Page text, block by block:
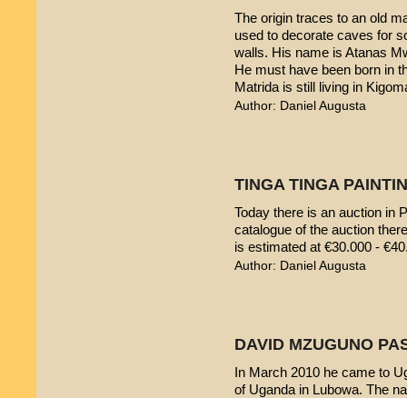
The origin traces to an old
used to decorate caves for
walls. His name is Atanas
He must have been born in
Matrida is still living in
Author: Daniel Augusta
TINGA TINGA
Today there is an auction in
catalogue of the auction
is estimated at €30.000 -
Author: Daniel Augusta
DAVID MZUGUNO
In March 2010 he came to
of Uganda in Lubowa. The